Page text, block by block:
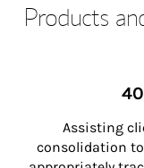
Products
Assisting
consolidation